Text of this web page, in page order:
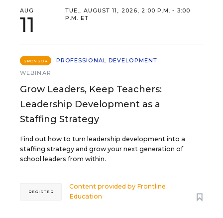
AUG
11
TUE., AUGUST 11, 2026, 2:00 P.M. - 3:00
P.M. ET
SPONSOR
PROFESSIONAL DEVELOPMENT
WEBINAR
Grow Leaders, Keep Teachers:
Leadership Development as a
Staffing Strategy
Find out how to turn leadership development into a
staffing strategy and grow your next generation of
school leaders from within.
Content provided by Frontline
Education
REGISTER